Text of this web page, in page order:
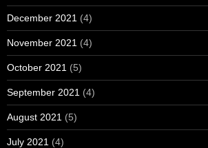
December 2021 (4)
November 2021 (4)
October 2021 (5)
September 2021 (4)
August 2021 (5)
July 2021 (4)